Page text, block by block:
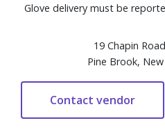
Glove delivery must be
19 Chapin
Pine Brook,